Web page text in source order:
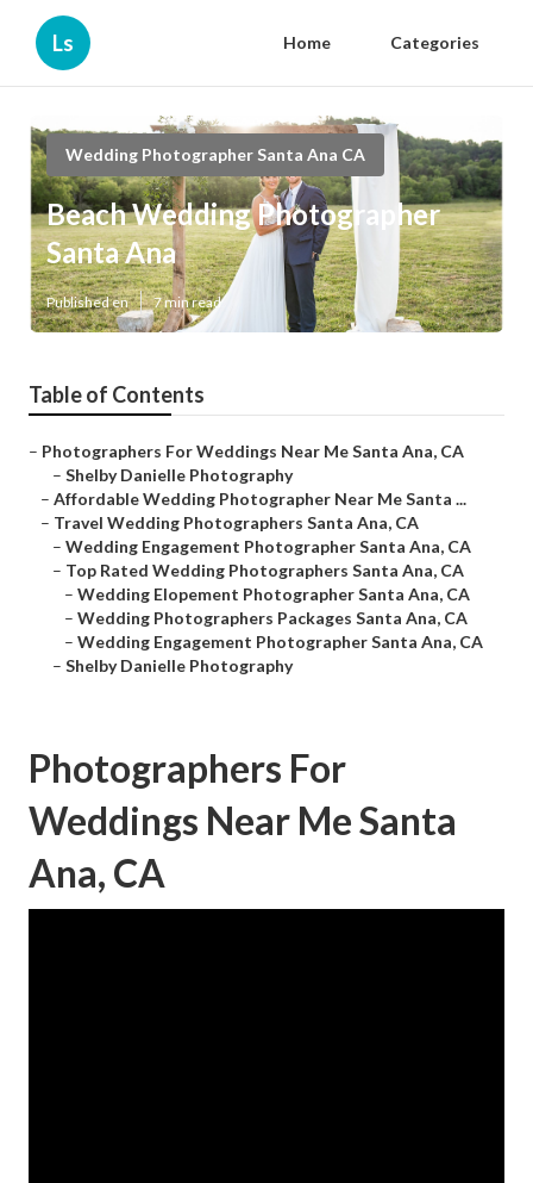
Ls Home Categories
Wedding Photographer Santa Ana CA
Beach Wedding Photographer
Santa Ana
Published en 7 min read
Table of Contents
– Photographers For Weddings Near Me Santa Ana, CA
– Shelby Danielle Photography
– Affordable Wedding Photographer Near Me Santa ...
– Travel Wedding Photographers Santa Ana, CA
– Wedding Engagement Photographer Santa Ana, CA
– Top Rated Wedding Photographers Santa Ana, CA
– Wedding Elopement Photographer Santa Ana, CA
– Wedding Photographers Packages Santa Ana, CA
– Wedding Engagement Photographer Santa Ana, CA
– Shelby Danielle Photography
Photographers For
Weddings Near Me Santa
Ana, CA